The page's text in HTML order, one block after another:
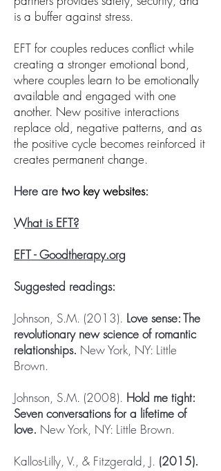
is a buffer against stress.
EFT for couples reduces conflict while
creating a stronger emotional bond,
where couples learn to be emotionally
available and engaged with one
another. New positive interactions
replace old, negative patterns, and as
the positive cycle becomes reinforced it
creates permanent change.
Here are two key websites:
What is EFT?
EFT - Goodtherapy.org
Suggested readings:
Johnson, S.M. (2013). Love sense: The
revolutionary new science of romantic
relationships. New York, NY: Little
Brown.
Johnson, S.M. (2008). Hold me tight:
Seven conversations for a lifetime of
love. New York, NY: Little Brown.
Kallos-Lilly, V., & Fitzgerald, J. (2015).